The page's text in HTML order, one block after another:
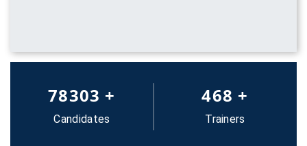
83652 +
Candidates
500 +
Trainers